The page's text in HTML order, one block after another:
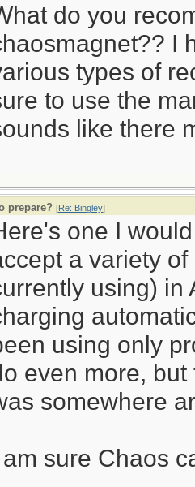
do you
I
types of
to use the
like there
prepare? [Re: Bingley]
one I
a variety
using) in
using only
even more,
somewhere
am sure Chaos